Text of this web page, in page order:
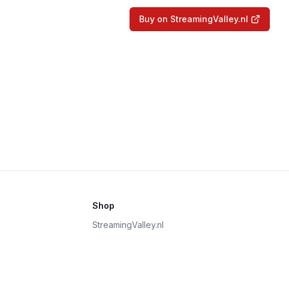
Buy on StreamingValley.nl
Shop
StreamingValley.nl